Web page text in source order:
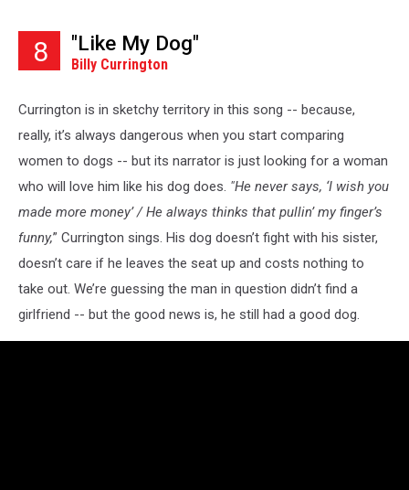
8 "Like My Dog"
Billy Currington
Currington is in sketchy territory in this song -- because,
really, it’s always dangerous when you start comparing
women to dogs -- but its narrator is just looking for a woman
who will love him like his dog does. "He never says, ‘I wish you
made more money’ / He always thinks that pullin’ my finger’s
funny,” Currington sings. His dog doesn’t fight with his sister,
doesn’t care if he leaves the seat up and costs nothing to
take out. We’re guessing the man in question didn’t find a
girlfriend -- but the good news is, he still had a good dog.